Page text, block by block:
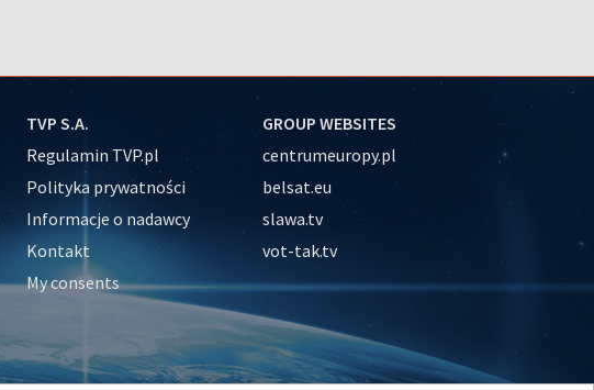
TVP S.A.
Regulamin TVP.pl
Polityka prywatności
Informacje o nadawcy
Kontakt
My consents
GROUP WEBSITES
centrumeuropy.pl
belsat.eu
slawa.tv
vot-tak.tv